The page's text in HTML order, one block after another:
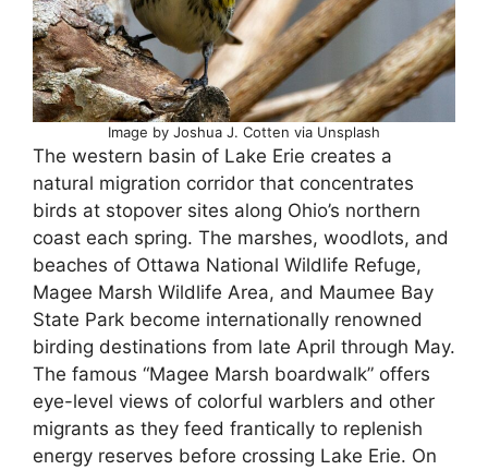
Image by Joshua J. Cotten via Unsplash
The western basin of Lake Erie creates a
natural migration corridor that concentrates
birds at stopover sites along Ohio’s northern
coast each spring. The marshes, woodlots, and
beaches of Ottawa National Wildlife Refuge,
Magee Marsh Wildlife Area, and Maumee Bay
State Park become internationally renowned
birding destinations from late April through May.
The famous “Magee Marsh boardwalk” offers
eye-level views of colorful warblers and other
migrants as they feed frantically to replenish
energy reserves before crossing Lake Erie. On